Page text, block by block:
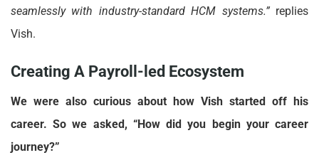
seamlessly with industry-standard HCM systems.”replies
Vish.
Creating A Payroll-led Ecosystem
We were also curious about how Vish started off his
career. So we asked, “How did you begin your career
journey?”